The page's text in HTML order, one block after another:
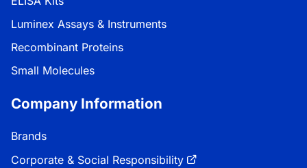
Luminex Assays & Instruments
Recombinant Proteins
Small Molecules
Company Information
Brands
Corporate & Social Responsibility